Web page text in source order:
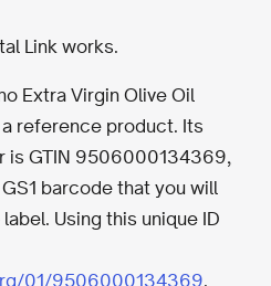
Link works.
Extra Virgin Olive Oil
reference product. Its
is GTIN 9506000134369,
barcode that you will
Using this unique ID
01/9506000134369.